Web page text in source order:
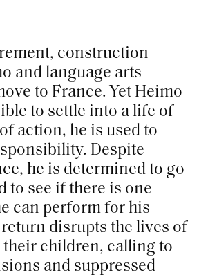
construction
and language arts
to France. Yet Heimo
to settle into a life of
action, he is used to
Despite
he is determined to go
to see if there is one
can perform for his
disrupts the lives of
their children, calling to
and suppressed